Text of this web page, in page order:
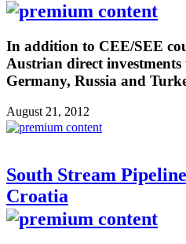
In addition to CEE/SEE
Austrian direct investments
Germany, Russia and
August 21, 2012
South Stream
Croatia